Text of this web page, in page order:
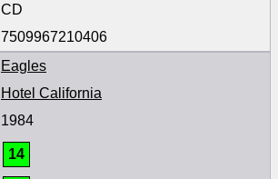
CD
7509967210406
Eagles
Hotel California
1984
14